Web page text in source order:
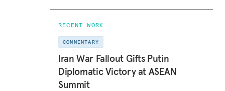
RECENT WORK
COMMENTARY
Iran War Fallout Gifts Putin
Diplomatic Victory at ASEAN
Summit